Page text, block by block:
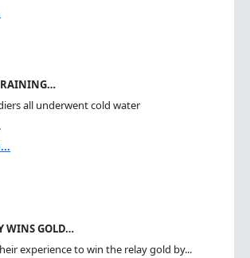
all underwent cold water
WINS GOLD…
experience to win the relay gold by...